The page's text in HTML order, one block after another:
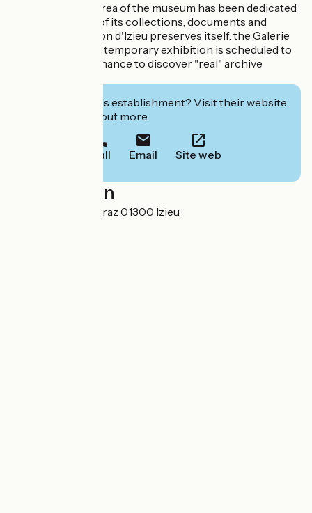
Since 2022, one area of the museum has been dedicated
to the exhibition of its collections, documents and
objects that Maison d'Izieu preserves itself: the Galerie
Zlatin. Each year, a temporary exhibition is scheduled to
give visitors the chance to discover "real" archive
Interested in this establishment? Visit their website
to book or find out more.
Call Email Site web
Localisation
70 route de Lambraz 01300 Izieu